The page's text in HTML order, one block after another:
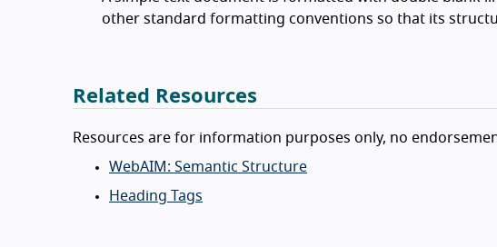
other standard formatting conventions so that its
Related Resources
Resources are for information purposes only, no
WebAIM: Semantic Structure
Heading Tags